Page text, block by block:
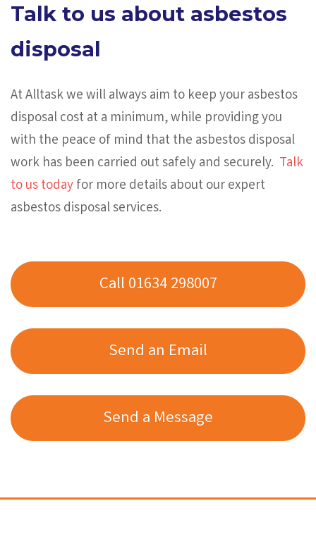
Talk to us about asbestos
disposal
At Alltask we will always aim to keep your asbestos
disposal cost at a minimum, while providing you
with the peace of mind that the asbestos disposal
work has been carried out safely and securely. Talk
to us todayfor more details about our expert
asbestos disposal services.
Call 01634 298007
Send an Email
Send a Message